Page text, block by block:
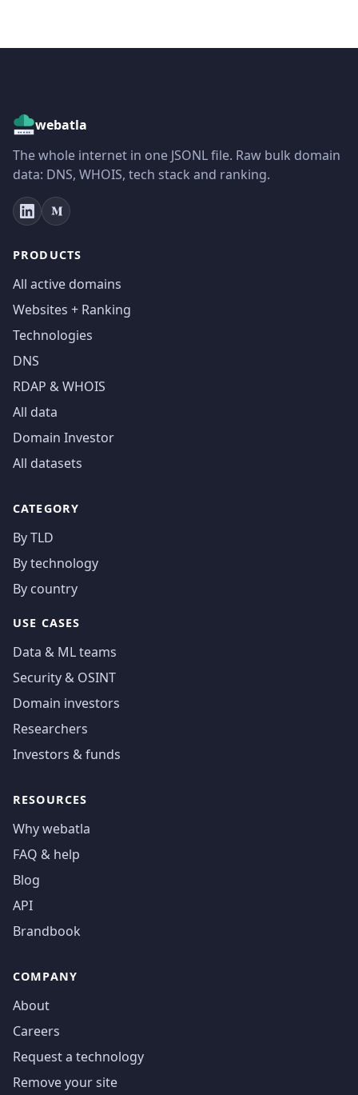
webatla
The whole internet in one JSONL file. Raw bulk domain
data: DNS, WHOIS, tech stack and ranking.
PRODUCTS
All active domains
Websites + Ranking
Technologies
DNS
RDAP & WHOIS
All data
Domain Investor
All datasets
CATEGORY
By TLD
By technology
By country
USE CASES
Data & ML teams
Security & OSINT
Domain investors
Researchers
Investors & funds
RESOURCES
Why webatla
FAQ & help
Blog
API
Brandbook
COMPANY
About
Careers
Request a technology
Remove your site